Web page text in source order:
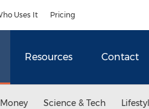
Uses It Pricing
Resources Contact
Science & Tech